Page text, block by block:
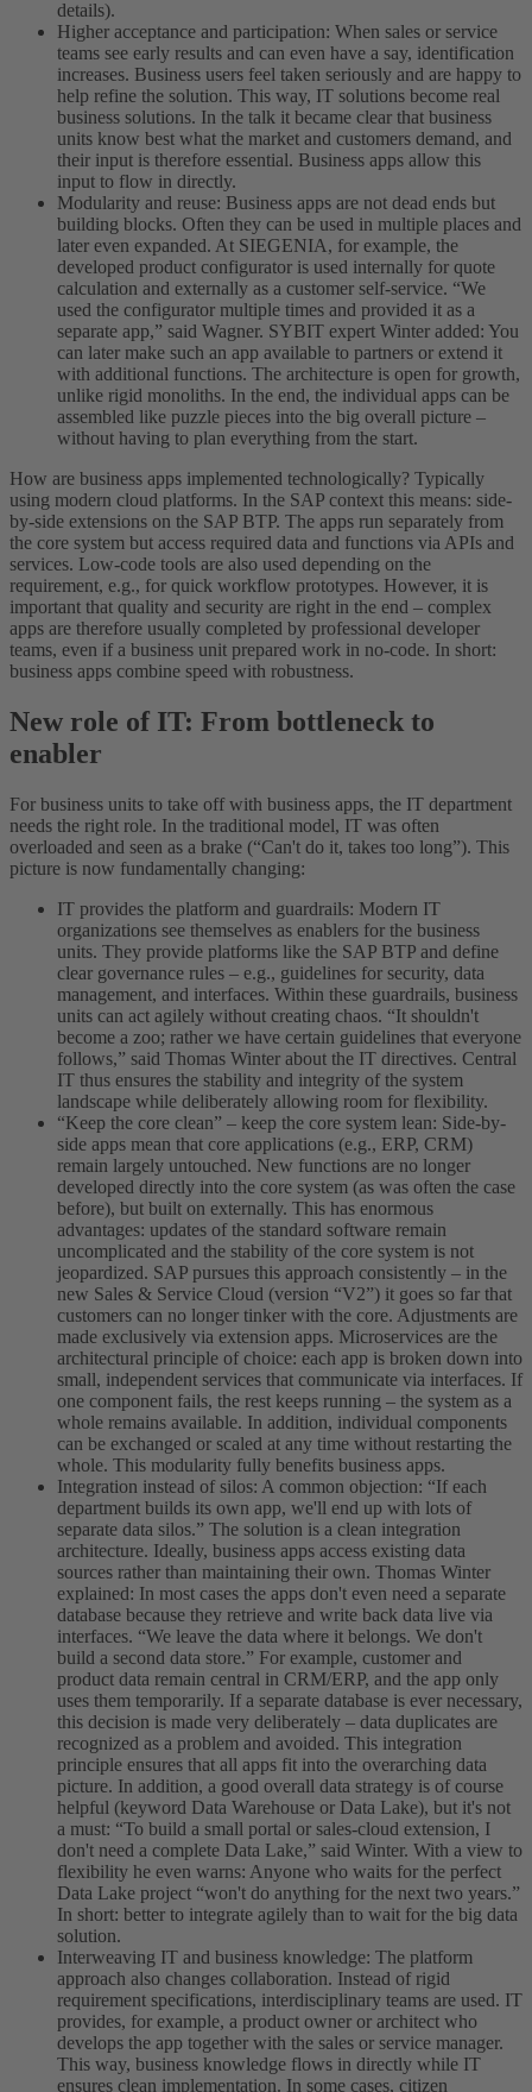
details).
Higher acceptance and participation: When sales or service
teams see early results and can even have a say, identification
increases. Business users feel taken seriously and are happy to
help refine the solution. This way, IT solutions become real
business solutions. In the talk it became clear that business
units know best what the market and customers demand, and
their input is therefore essential. Business apps allow this
input to flow in directly.
Modularity and reuse: Business apps are not dead ends but
building blocks. Often they can be used in multiple places and
later even expanded. At SIEGENIA, for example, the
developed product configurator is used internally for quote
calculation and externally as a customer self-service. “We
used the configurator multiple times and provided it as a
separate app,” said Wagner. SYBIT expert Winter added: You
can later make such an app available to partners or extend it
with additional functions. The architecture is open for growth,
unlike rigid monoliths. In the end, the individual apps can be
assembled like puzzle pieces into the big overall picture –
without having to plan everything from the start.
How are business apps implemented technologically? Typically
using modern cloud platforms. In the SAP context this means: side-
by-side extensions on the SAP BTP. The apps run separately from
the core system but access required data and functions via APIs and
services. Low-code tools are also used depending on the
requirement, e.g., for quick workflow prototypes. However, it is
important that quality and security are right in the end – complex
apps are therefore usually completed by professional developer
teams, even if a business unit prepared work in no-code. In short:
business apps combine speed with robustness.
New role of IT: From bottleneck to
enabler
For business units to take off with business apps, the IT department
needs the right role. In the traditional model, IT was often
overloaded and seen as a brake (“Can't do it, takes too long”). This
picture is now fundamentally changing:
IT provides the platform and guardrails: Modern IT
organizations see themselves as enablers for the business
units. They provide platforms like the SAP BTP and define
clear governance rules – e.g., guidelines for security, data
management, and interfaces. Within these guardrails, business
units can act agilely without creating chaos. “It shouldn't
become a zoo; rather we have certain guidelines that everyone
follows,” said Thomas Winter about the IT directives. Central
IT thus ensures the stability and integrity of the system
landscape while deliberately allowing room for flexibility.
“Keep the core clean” – keep the core system lean: Side-by-
side apps mean that core applications (e.g., ERP, CRM)
remain largely untouched. New functions are no longer
developed directly into the core system (as was often the case
before), but built on externally. This has enormous
advantages: updates of the standard software remain
uncomplicated and the stability of the core system is not
jeopardized. SAP pursues this approach consistently – in the
new Sales & Service Cloud (version “V2”) it goes so far that
customers can no longer tinker with the core. Adjustments are
made exclusively via extension apps. Microservices are the
architectural principle of choice: each app is broken down into
small, independent services that communicate via interfaces. If
one component fails, the rest keeps running – the system as a
whole remains available. In addition, individual components
can be exchanged or scaled at any time without restarting the
whole. This modularity fully benefits business apps.
Integration instead of silos: A common objection: “If each
department builds its own app, we'll end up with lots of
separate data silos.” The solution is a clean integration
architecture. Ideally, business apps access existing data
sources rather than maintaining their own. Thomas Winter
explained: In most cases the apps don't even need a separate
database because they retrieve and write back data live via
interfaces. “We leave the data where it belongs. We don't
build a second data store.” For example, customer and
product data remain central in CRM/ERP, and the app only
uses them temporarily. If a separate database is ever necessary,
this decision is made very deliberately – data duplicates are
recognized as a problem and avoided. This integration
principle ensures that all apps fit into the overarching data
picture. In addition, a good overall data strategy is of course
helpful (keyword Data Warehouse or Data Lake), but it's not
a must: “To build a small portal or sales-cloud extension, I
don't need a complete Data Lake,” said Winter. With a view to
flexibility he even warns: Anyone who waits for the perfect
Data Lake project “won't do anything for the next two years.”
In short: better to integrate agilely than to wait for the big data
solution.
Interweaving IT and business knowledge: The platform
approach also changes collaboration. Instead of rigid
requirement specifications, interdisciplinary teams are used. IT
provides, for example, a product owner or architect who
develops the app together with the sales or service manager.
This way, business knowledge flows in directly while IT
ensures clean implementation. In some cases, citizen